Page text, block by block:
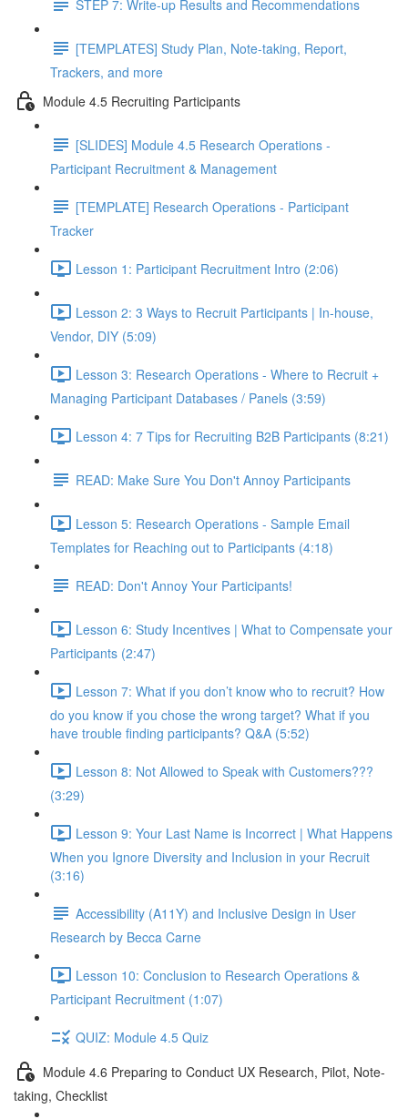
STEP 7: Write-up Results and Recommendations
[TEMPLATES] Study Plan, Note-taking, Report,
Trackers, and more
Module 4.5 Recruiting Participants
[SLIDES] Module 4.5 Research Operations -
Participant Recruitment & Management
[TEMPLATE] Research Operations - Participant
Tracker
Lesson 1: Participant Recruitment Intro (2:06)
Lesson 2: 3 Ways to Recruit Participants | In-house,
Vendor, DIY (5:09)
Lesson 3: Research Operations - Where to Recruit +
Managing Participant Databases / Panels (3:59)
Lesson 4: 7 Tips for Recruiting B2B Participants (8:21)
READ: Make Sure You Don't Annoy Participants
Lesson 5: Research Operations - Sample Email
Templates for Reaching out to Participants (4:18)
READ: Don't Annoy Your Participants!
Lesson 6: Study Incentives | What to Compensate your
Participants (2:47)
Lesson 7: What if you don’t know who to recruit? How
do you know if you chose the wrong target? What if you
have trouble finding participants? Q&A (5:52)
Lesson 8: Not Allowed to Speak with Customers???
(3:29)
Lesson 9: Your Last Name is Incorrect | What Happens
When you Ignore Diversity and Inclusion in your Recruit
(3:16)
Accessibility (A11Y) and Inclusive Design in User
Research by Becca Carne
Lesson 10: Conclusion to Research Operations &
Participant Recruitment (1:07)
QUIZ: Module 4.5 Quiz
Module 4.6 Preparing to Conduct UX Research, Pilot, Note-
taking, Checklist